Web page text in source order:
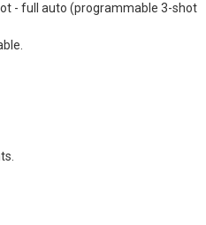
- full auto (programmable 3-shot